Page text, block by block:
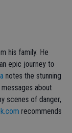
his family. He
epic journey to
notes the stunning
about
scenes of danger,
recommends